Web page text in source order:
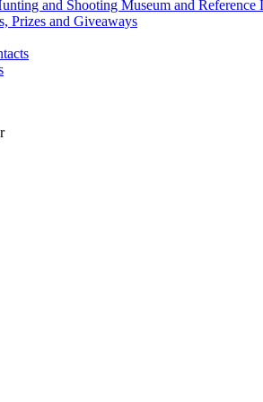
and Shooting Museum and Reference
Prizes and Giveaways